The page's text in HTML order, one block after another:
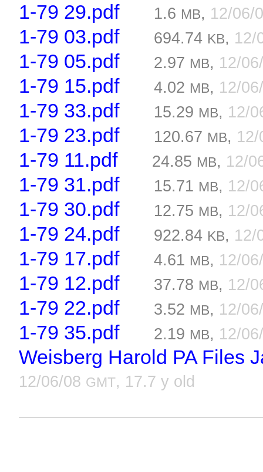
1-79 29.pdf 1.6 MB, 12/06/
1-79 03.pdf 694.74 KB, 12/
1-79 05.pdf 2.97 MB, 12/
1-79 15.pdf 4.02 MB, 12/
1-79 33.pdf 15.29 MB, 12/
1-79 23.pdf 120.67 MB,
1-79 11.pdf 24.85 MB, 12/
1-79 31.pdf 15.71 MB, 12/
1-79 30.pdf 12.75 MB, 12/
1-79 24.pdf 922.84 KB, 12/
1-79 17.pdf 4.61 MB, 12/
1-79 12.pdf 37.78 MB, 12/
1-79 22.pdf 3.52 MB, 12/
1-79 35.pdf 2.19 MB, 12/
Weisberg Harold PA Files
12/06/08 GMT, 17.7 y old